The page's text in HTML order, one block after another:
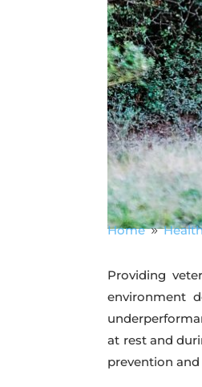
Home 9
Providing
environment
at rest and
prevention